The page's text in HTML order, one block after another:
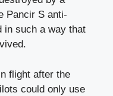
Pancir S anti-
in such a way that
flight after the
could only use